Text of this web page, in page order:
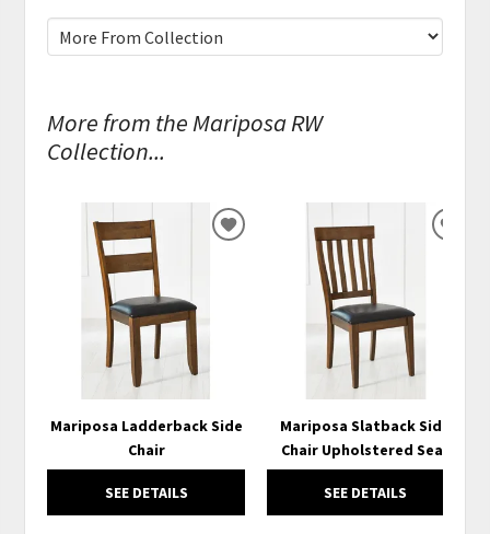
More from the Mariposa RW
Collection...
Mariposa Ladderback Side
Chair
SEE DETAILS
ADD
Mariposa Slatback Side
Chair Upholstered Seat
SEE DETAILS